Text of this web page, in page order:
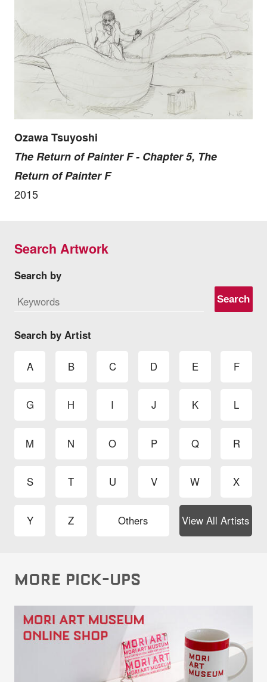
Ozawa Tsuyoshi
The Return of Painter F - Chapter 5, The
Return of Painter F
2015
Search Artwork
Search by
Search
Search by Artist
A B C D E F
G H I J K L
M N O P Q R
S T U V W X
Y Z Others View All Artists
MORE PICK-UPS